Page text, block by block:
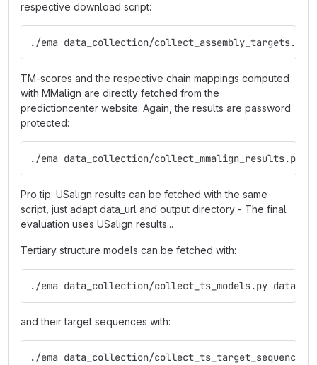
respective download script:
./ema data_collection/collect_assembly_targets.py
TM-scores and the respective chain mappings computed
with MMalign are directly fetched from the
predictioncenter website. Again, the results are password
protected:
./ema data_collection/collect_mmalign_results.py
Pro tip: USalign results can be fetched with the same
script, just adapt data_url and output directory - The final
evaluation uses USalign results...
Tertiary structure models can be fetched with:
./ema data_collection/collect_ts_models.py data/
and their target sequences with:
./ema data_collection/